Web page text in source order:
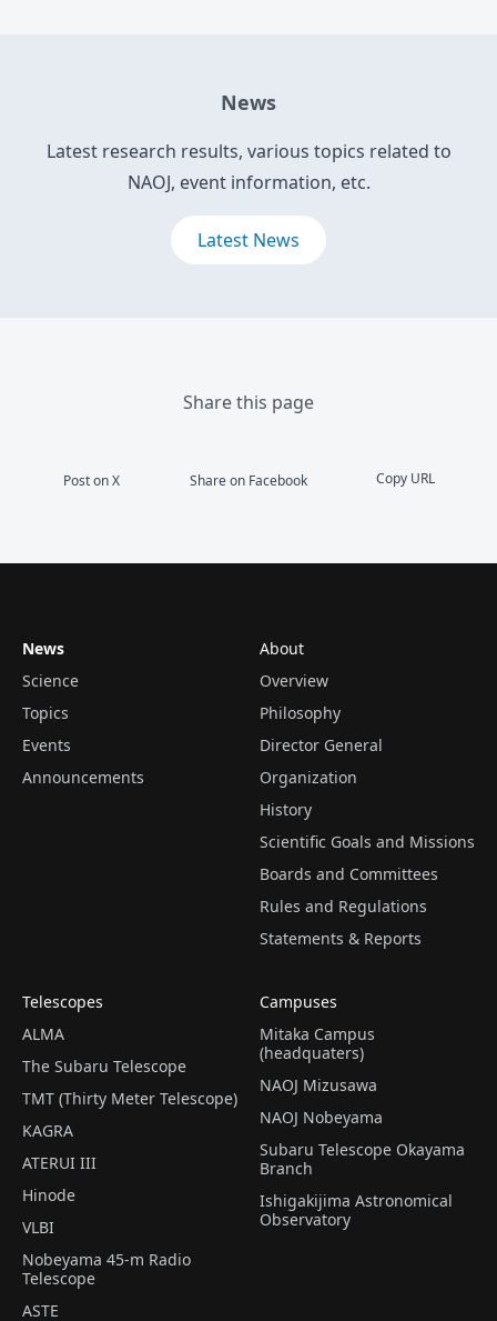
News
Latest research results, various topics related to
NAOJ, event information, etc.
Latest News
Share this page
Post on X Share on Facebook Copy URL
News
Science
Topics
Events
Announcements
About
Overview
Philosophy
Director General
Organization
History
Scientific Goals and Missions
Boards and Committees
Rules and Regulations
Statements & Reports
Telescopes
ALMA
The Subaru Telescope
TMT (Thirty Meter Telescope)
KAGRA
ATERUI III
Hinode
VLBI
Nobeyama 45-m Radio
Telescope
ASTE
Campuses
Mitaka Campus
(headquaters)
NAOJ Mizusawa
NAOJ Nobeyama
Subaru Telescope Okayama
Branch
Ishigakijima Astronomical
Observatory